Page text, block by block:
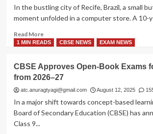
Force
Agniveer
(Non-
Combatant)
In the bustling city of Recife, Brazil, a small
moment unfolded in a computer store. A 10-
Read MoreRead
more
A
Boy,
a
Tablet,
a
1 MIN READS CBSE NEWS EXAM NEWS
CBSE Approves Open-Book Exams
from 2026–27
atc.anuragtyagi@gmail.com August 12, 2025
In a major shift towards concept-based
Board of Secondary Education (CBSE) has
Class 9...